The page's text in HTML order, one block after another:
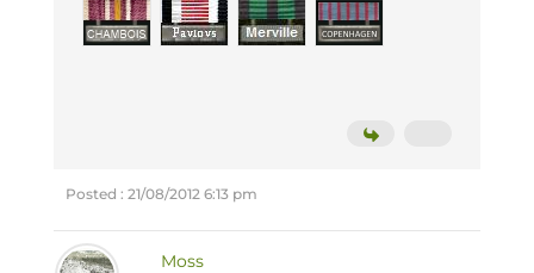
Posted : 21/08/2012 6:13 pm
Moss